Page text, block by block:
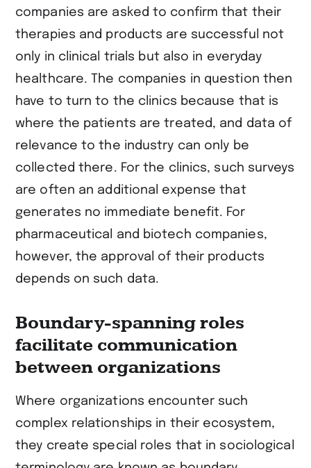
companies are asked to confirm that their
therapies and products are successful not
only in clinical trials but also in everyday
healthcare. The companies in question then
have to turn to the clinics because that is
where the patients are treated, and data of
relevance to the industry can only be
collected there. For the clinics, such surveys
are often an additional expense that
generates no immediate benefit. For
pharmaceutical and biotech companies,
however, the approval of their products
depends on such data.
Boundary-spanning roles
facilitate communication
between organizations
Where organizations encounter such
complex relationships in their ecosystem,
they create special roles that in sociological